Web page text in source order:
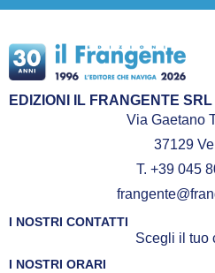
EDIZIONI IL FRANGENTE SRL
Via Gaetano
37129
T. +39 045
I NOSTRI CONTATTI
Scegli il tuo
I NOSTRI ORARI